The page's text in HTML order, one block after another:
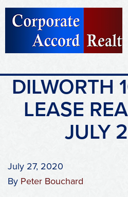
DILWORTH
LEASE
JULY
July 27, 2020
By Peter Bouchard